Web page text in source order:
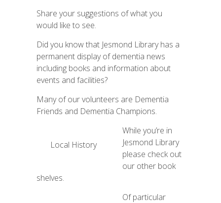
Share your suggestions of what you
would like to see.
Did you know that Jesmond Library has a
permanent display of dementia news
including books and information about
events and facilities?
Many of our volunteers are Dementia
Friends and Dementia Champions.
Local History
While you’re in
Jesmond Library
please check out
our other book
shelves.
Of particular